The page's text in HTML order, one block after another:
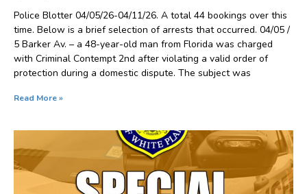
Police Blotter 04/05/26-04/11/26. A total 44 bookings over this
time. Below is a brief selection of arrests that occurred. 04/05 /
5 Barker Av. – a 48-year-old man from Florida was charged
with Criminal Contempt 2nd after violating a valid order of
protection during a domestic dispute. The subject was
Read More »